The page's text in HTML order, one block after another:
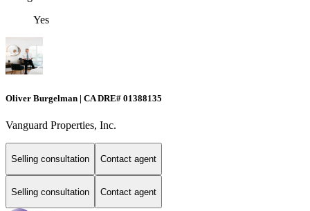
Yes
Oliver Burgelman | CA DRE# 01388135
Vanguard Properties, Inc.
Selling consultation Contact agent
Selling consultation Contact agent